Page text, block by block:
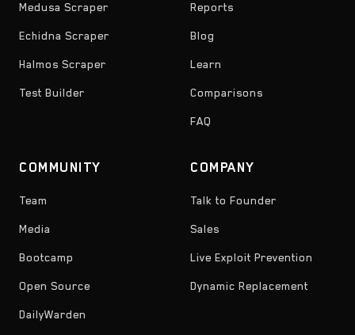
Medusa Scraper
Echidna Scraper
Halmos Scraper
Test Builder
Reports
Blog
Learn
Comparisons
FAQ
COMMUNITY
Team
Media
Bootcamp
Open Source
DailyWarden
COMPANY
Talk to Founder
Sales
Live Exploit Prevention
Dynamic Replacement